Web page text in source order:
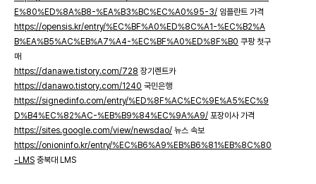
E%80%ED%8A%B8-%EA%B3%BC%EC%A0%95-3/ 임플란트 가격
https://opensis.kr/entry/%EC%BF%A0%ED%8C%A1-%EC%B2%A
B%EA%B5%AC%EB%A7%A4-%EC%BF%A0%ED%8F%B0 쿠팡 첫구
매
https://danawe.tistory.com/728 장기렌트카
https://danawo.tistory.com/1240 국민은행
https://signedinfo.com/entry/%ED%8F%AC%EC%9E%A5%EC%9
D%B4%EC%82%AC-%EB%B9%84%EC%9A%A9/ 포장이사 가격
https://sites.google.com/view/newsdao/ 뉴스 속보
https://onioninfo.kr/entry/%EC%B6%A9%EB%B6%81%EB%8C%80
-LMS 충북대 LMS